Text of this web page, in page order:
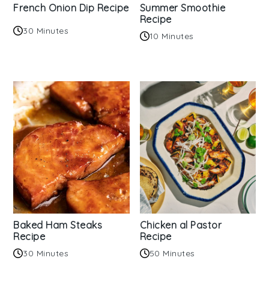
French Onion Dip Recipe
30 Minutes
Summer Smoothie
Recipe
10 Minutes
Baked Ham Steaks
Recipe
30 Minutes
Chicken al Pastor
Recipe
50 Minutes